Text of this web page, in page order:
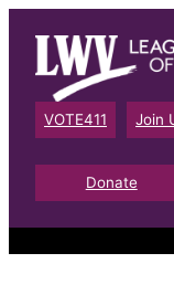
content
VOTE411 Join
Donate